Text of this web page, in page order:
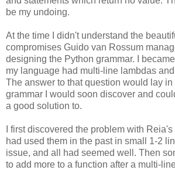
be my undoing.
At the time I didn't understand the
compromises Guido van Rossum
designing the Python grammar. I
my language had multi-line lambdas
The answer to that question would lay
grammar I would soon discover and
a good solution to.
I first discovered the problem with Reia's
had used them in the past in small 1-2
issue, and all had seemed well. Then
to add more to a function after a multi-